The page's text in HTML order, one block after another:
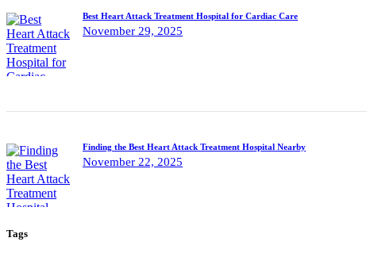
Best Heart Attack Treatment Hospital for Cardiac Care
November 29, 2025
Finding the Best Heart Attack Treatment Hospital Nearby
November 22, 2025
Tags